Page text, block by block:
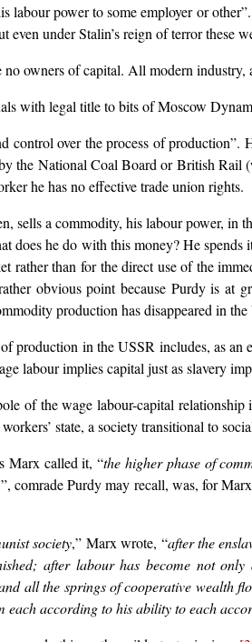
labour power to some employer or
even under Stalin’s reign of terror these
owners of capital. All modern industry,
with legal title to bits of Moscow
control over the process of
the National Coal Board or British
he has no effective trade union rights.
sells a commodity, his labour power, in
does he do with this money? He
rather than for the direct use of the
obvious point because Purdy is at
production has disappeared in
production in the USSR includes, as
labour implies capital just as slavery
of the wage labour-capital
state, a society transitional to
Marx called it, “the higher phase of
”, comrade Purdy may recall, was, for
society,” Marx wrote, “after the
after labour has become not
all the springs of cooperative wealth
each according to his ability to each